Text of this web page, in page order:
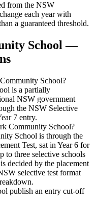
from the NSW
each year with
a guaranteed threshold.
School —
School?
is a partially
NSW government
the NSW Selective
7 entry.
Community School?
School is through the
Test, sat in Year 6 for
to three selective schools
decided by the placement
selective test format
publish an entry cut-off